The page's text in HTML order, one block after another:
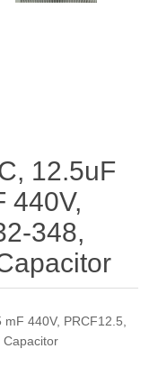
12.5uF
440V,
348,
440V, PRCF12.5,
Capacitor